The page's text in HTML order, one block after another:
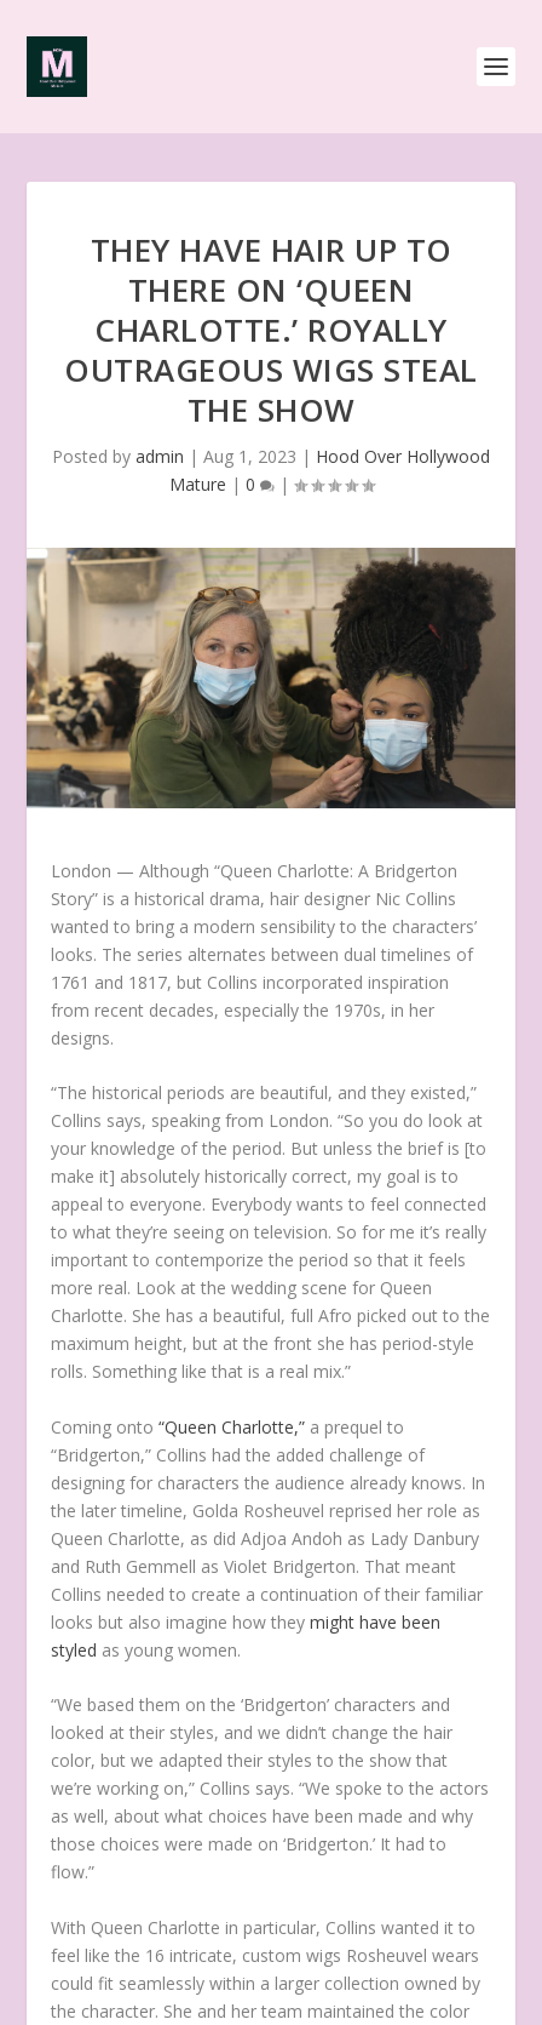
THEY HAVE HAIR UP TO
THERE ON ‘QUEEN
CHARLOTTE.’ ROYALLY
OUTRAGEOUS WIGS STEAL
THE SHOW
Posted by admin | Aug 1, 2023 | Hood Over Hollywood
Mature | 0 |
London —Although “Queen Charlotte: A Bridgerton
Story” is a historical drama, hair designer Nic Collins
wanted to bring a modern sensibility to the characters’
looks. The series alternates between dual timelines of
1761 and 1817, but Collins incorporated inspiration
from recent decades, especially the 1970s, in her
designs.
“The historical periods are beautiful, and they existed,”
Collins says, speaking from London. “So you do look at
your knowledge of the period. But unless the brief is [to
make it] absolutely historically correct, my goal is to
appeal to everyone. Everybody wants to feel connected
to what they’re seeing on television. So for me it’s really
important to contemporize the period so that it feels
more real. Look at the wedding scene for Queen
Charlotte. She has a beautiful, full Afro picked out to the
maximum height, but at the front she has period-style
rolls. Something like that is a real mix.”
Coming onto“Queen Charlotte,” a prequel to
“Bridgerton,” Collins had the added challenge of
designing for characters the audience already knows. In
the later timeline, Golda Rosheuvel reprised her role as
Queen Charlotte, as did Adjoa Andoh as Lady Danbury
and Ruth Gemmell as Violet Bridgerton. That meant
Collins needed to create a continuation of their familiar
looks but also imagine how theymight have been
styled as young women.
“We based them on the ‘Bridgerton’ characters and
looked at their styles, and we didn’t change the hair
color, but we adapted their styles to the show that
we’re working on,” Collins says. “We spoke to the actors
as well, about what choices have been made and why
those choices were made on ‘Bridgerton.’ It had to
flow.”
With Queen Charlotte in particular, Collins wanted it to
feel like the 16 intricate, custom wigs Rosheuvel wears
could fit seamlessly within a larger collection owned by
the character. She and her team maintained the color